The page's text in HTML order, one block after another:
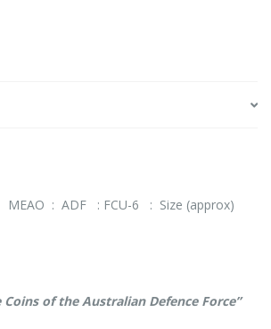
MEAO : ADF : FCU-6 : Size (approx)
Coins of the Australian Defence Force”